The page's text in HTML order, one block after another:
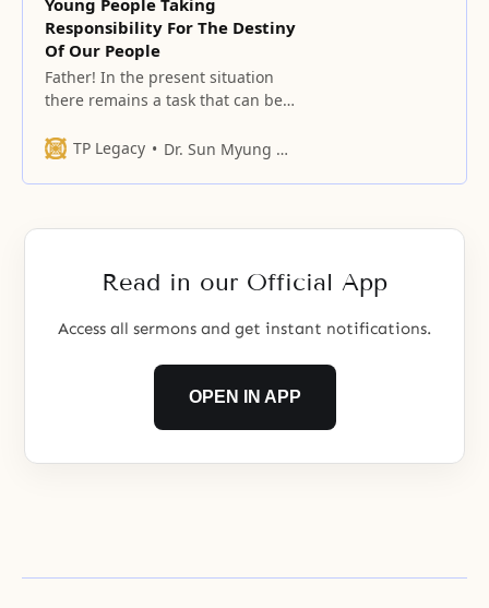
Young People Taking
Responsibility For The Destiny
Of Our People
Father! In the present situation
there remains a task that can be
heaven which is filled with grief.
TP Legacy Dr. Sun Myung Moon
Read in our Official App
Access all sermons and get instant notifications.
OPEN IN APP